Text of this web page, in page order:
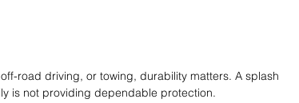
road driving, or towing, durability matters. A splash
is not providing dependable protection.